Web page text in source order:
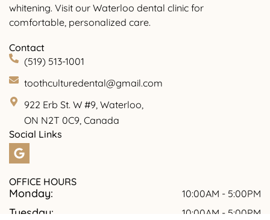
whitening. Visit our Waterloo dental clinic for
comfortable, personalized care.
Contact
(519) 513-1001
toothculturedental@gmail.com
922 Erb St. W #9, Waterloo,
ON N2T 0C9, Canada
Social Links
OFFICE HOURS
Monday: 10:00AM - 5:00PM
Tuesday: 10:00AM - 5:00PM